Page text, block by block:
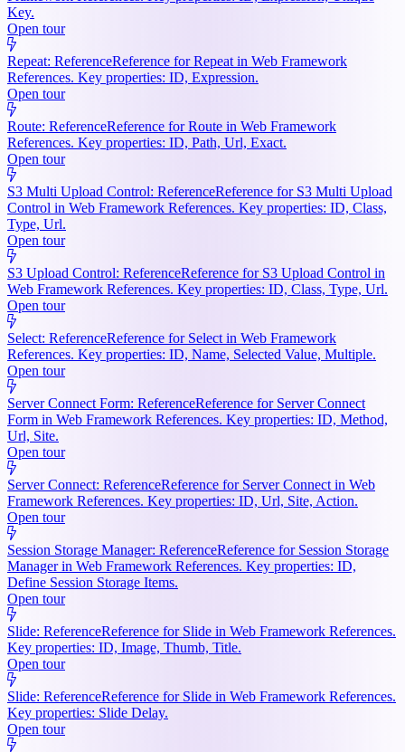
Key.
Open tour
Repeat: ReferenceReference for Repeat in Web Framework
References. Key properties: ID, Expression.
Open tour
Route: ReferenceReference for Route in Web Framework
References. Key properties: ID, Path, Url, Exact.
Open tour
S3 Multi Upload Control: ReferenceReference for S3 Multi Upload
Control in Web Framework References. Key properties: ID, Class,
Type, Url.
Open tour
S3 Upload Control: ReferenceReference for S3 Upload Control in
Web Framework References. Key properties: ID, Class, Type, Url.
Open tour
Select: ReferenceReference for Select in Web Framework
References. Key properties: ID, Name, Selected Value, Multiple.
Open tour
Server Connect Form: ReferenceReference for Server Connect
Form in Web Framework References. Key properties: ID, Method,
Url, Site.
Open tour
Server Connect: ReferenceReference for Server Connect in Web
Framework References. Key properties: ID, Url, Site, Action.
Open tour
Session Storage Manager: ReferenceReference for Session Storage
Manager in Web Framework References. Key properties: ID,
Define Session Storage Items.
Open tour
Slide: ReferenceReference for Slide in Web Framework References.
Key properties: ID, Image, Thumb, Title.
Open tour
Slide: ReferenceReference for Slide in Web Framework References.
Key properties: Slide Delay.
Open tour